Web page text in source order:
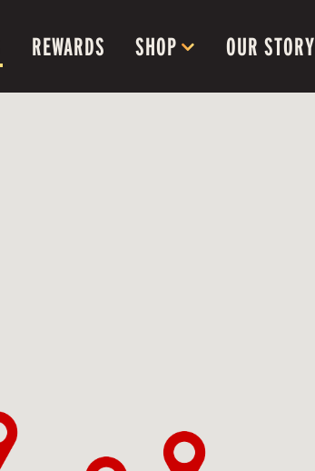
REWARDS SHOP SUB-MENU
SHOP OUR STORY